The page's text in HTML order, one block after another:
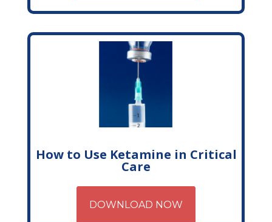
How to Use Ketamine in Critical
Care
DOWNLOAD NOW